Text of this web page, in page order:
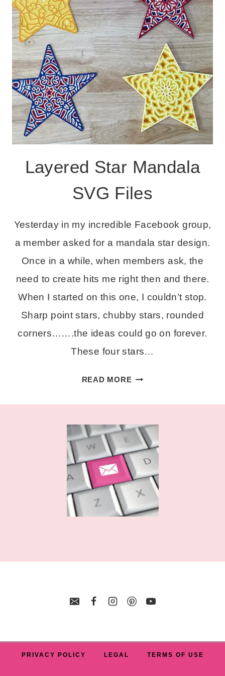
Layered Star Mandala
SVG Files
Yesterday in my incredible Facebook group,
a member asked for a mandala star design.
Once in a while, when members ask, the
need to create hits me right then and there.
When I started on this one, I couldn’t stop.
Sharp point stars, chubby stars, rounded
corners…….the ideas could go on forever.
These four stars…
READ MORELAYERED
MANDALA
FILES
PRIVACY POLICY LEGAL TERMS OF USE